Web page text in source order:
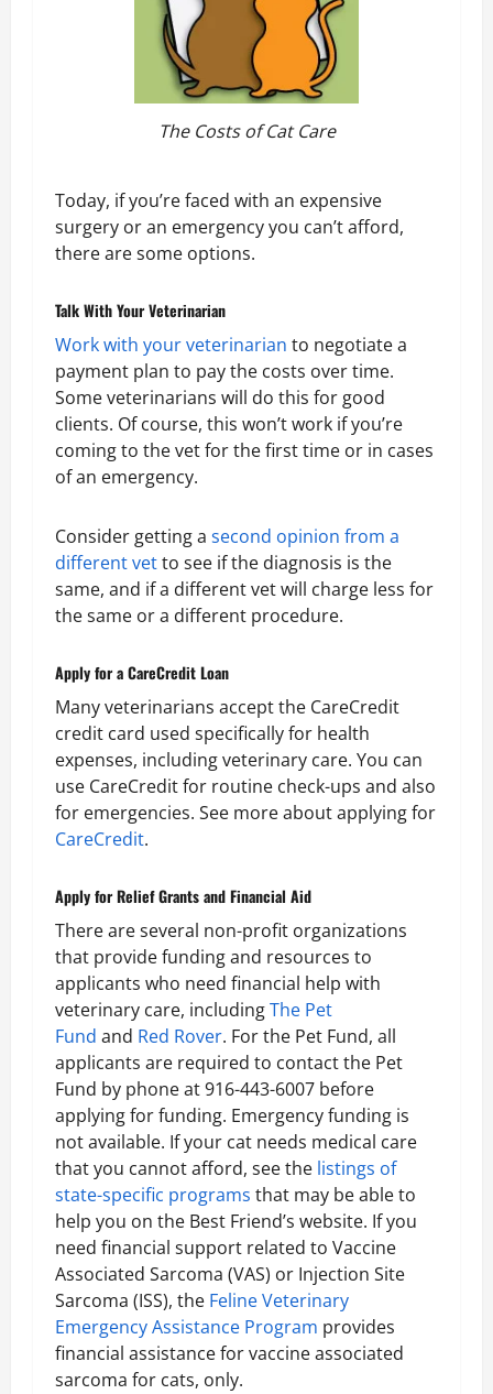
The Costs of Cat Care
Today, if you’re faced with an expensive
surgery or an emergency you can’t afford,
there are some options.
Talk With Your Veterinarian
Work with your veterinarian to negotiate a
payment plan to pay the costs over time.
Some veterinarians will do this for good
clients. Of course, this won’t work if you’re
coming to the vet for the first time or in cases
of an emergency.
Consider getting a second opinion from a
different vetto see if the diagnosis is the
same, and if a different vet will charge less for
the same or a different procedure.
Apply for a CareCredit Loan
Many veterinarians accept the CareCredit
credit card used specifically for health
expenses, including veterinary care. You can
use CareCredit for routine check-ups and also
for emergencies. See more about applying for
CareCredit.
Apply for Relief Grants and Financial Aid
There are several non-profit organizations
that provide funding and resources to
applicants who need financial help with
veterinary care, includingThe Pet
Fund and Red Rover. For the Pet Fund, all
applicants are required to contact the Pet
Fund by phone at 916-443-6007 before
applying for funding. Emergency funding is
not available. If your cat needs medical care
that you cannot afford, see the listings of
state-specific programs that may be able to
help you on the Best Friend’s website. If you
need financial support related to Vaccine
Associated Sarcoma (VAS) or Injection Site
Sarcoma (ISS), the Feline Veterinary
Emergency Assistance Program provides
financial assistance for vaccine associated
sarcoma for cats, only.